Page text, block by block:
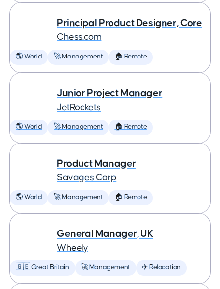
Principal Product Designer, Core
Chess.com
🌎 World 🚀 Management 🏠 Remote
Junior Project Manager
JetRockets
🌎 World 🚀 Management 🏠 Remote
Product Manager
Savages Corp
🌎 World 🚀 Management 🏠 Remote
General Manager, UK
Wheely
🇬🇧 Great Britain 🚀 Management ✈️ Relocation